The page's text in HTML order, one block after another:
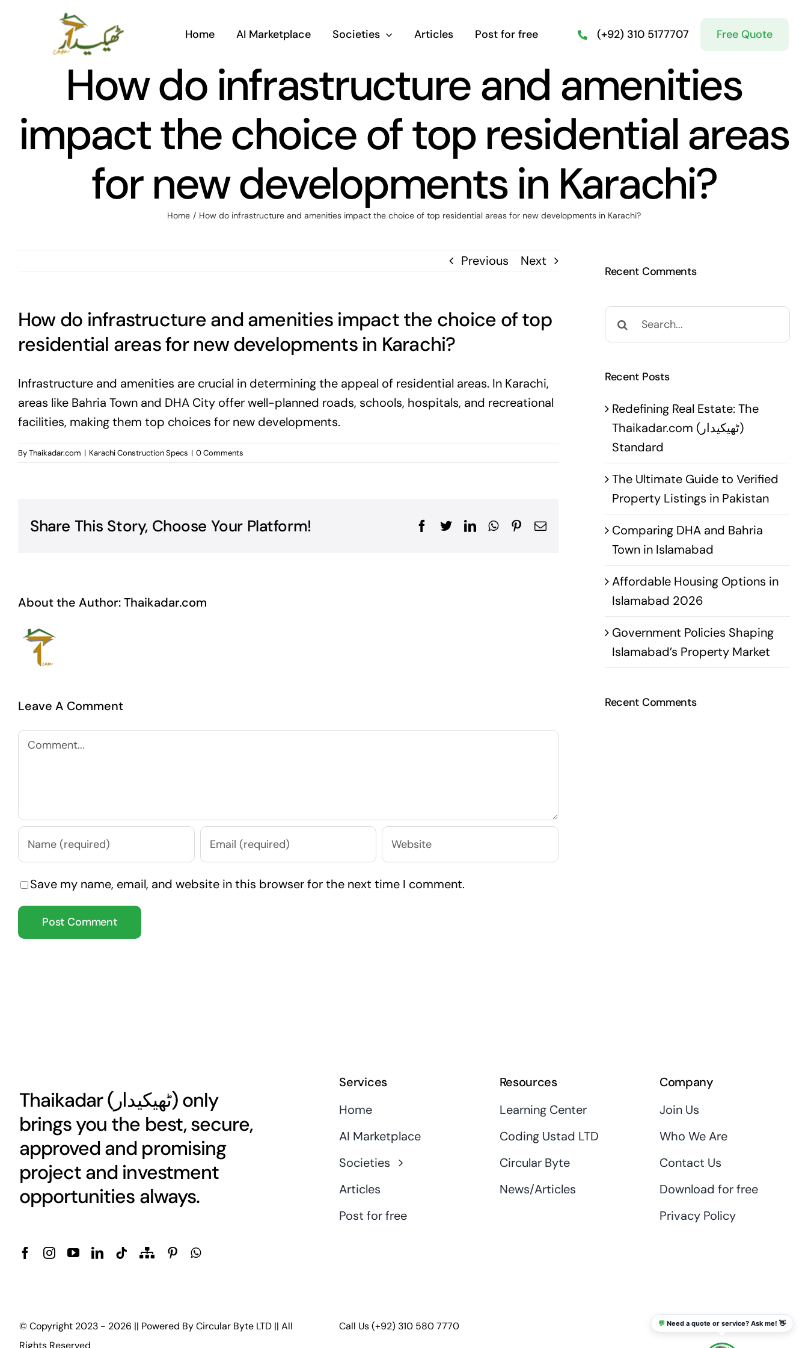
Home AI Marketplace Societies Articles Post for free (+92) 310 5177707 Free Quote
How do infrastructure and amenities
impact the choice of top residential areas
for new developments in Karachi?
Home / How do infrastructure and amenities impact the choice of top residential areas for new developments in Karachi?
Previous Next
How do infrastructure and amenities impact the choice of top
residential areas for new developments in Karachi?
Infrastructure and amenities are crucial in determining the appeal of residential areas. In Karachi,
areas like Bahria Town and DHA City offer well-planned roads, schools, hospitals, and recreational
facilities, making them top choices for new developments.
ByThaikadar.com | Karachi Construction Specs | 0 Comments
Share This Story, Choose Your Platform! Facebook
TwitterLinkedInWhatsApp
Pinterest
Email
About the Author:Thaikadar.com
Leave A Comment
Comment
Save my name, email, and website in this browser for the next time I comment.
Recent Comments
Search
for:
Recent Posts
Redefining Real Estate: The
Thaikadar.com (ٹھیکیدار)
Standard
The Ultimate Guide to Verified
Property Listings in Pakistan
Comparing DHA and Bahria
Town in Islamabad
Affordable Housing Options in
Islamabad 2026
Government Policies Shaping
Islamabad’s Property Market
Recent Comments
Thaikadar ( ٹھیکیدار) only
brings you the best, secure,
approved and promising
project and investment
opportunities always.
Services
Home
AI Marketplace
Societies
Articles
Post for free
Resources
Learning Center
Coding Ustad LTD
Circular Byte
News/Articles
Company
Join Us
Who We Are
Contact Us
Download for free
Privacy Policy
© Copyright 2023 - 2026 || Powered ByCircular Byte LTD|| All
Rights Reserved
Call Us(+92) 310 580 7770 info@thaikadar.com
💬 Need a quote or service? Ask me! 👋